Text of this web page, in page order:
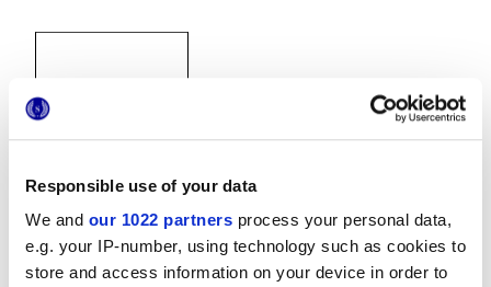
Responsible use of your data
We and our 1022 partners process your personal data,
e.g. your IP-number, using technology such as cookies to
store and access information on your device in order to
20x20 cm